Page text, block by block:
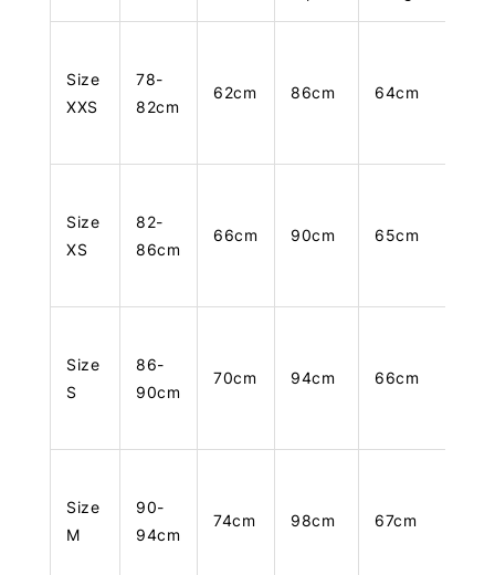
Size
XXS
78-
82cm
62cm 86cm 64cm
Size
XS
82-
86cm
66cm 90cm 65cm
Size
S
86-
90cm
70cm 94cm 66cm
Size
M
90-
94cm
74cm 98cm 67cm